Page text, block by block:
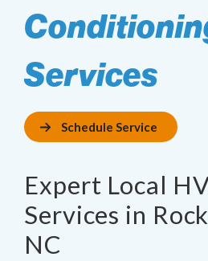
Services
Schedule Service
Expert Local
Services in
NC